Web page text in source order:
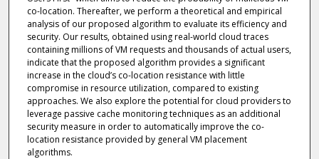
co-location. Thereafter, we perform a theoretical and empirical
analysis of our proposed algorithm to evaluate its efficiency and
security. Our results, obtained using real-world cloud traces
containing millions of VM requests and thousands of actual users,
indicate that the proposed algorithm provides a significant
increase in the cloud’s co-location resistance with little
compromise in resource utilization, compared to existing
approaches. We also explore the potential for cloud providers to
leverage passive cache monitoring techniques as an additional
security measure in order to automatically improve the co-
location resistance provided by general VM placement
algorithms.